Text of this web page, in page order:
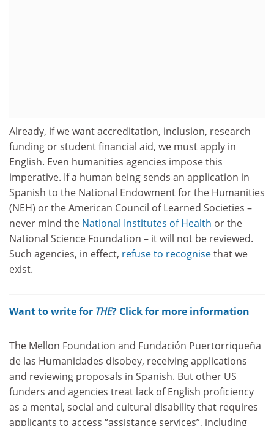
Already, if we want accreditation, inclusion, research
funding or student financial aid, we must apply in
English. Even humanities agencies impose this
imperative. If a human being sends an application in
Spanish to the National Endowment for the Humanities
(NEH) or the American Council of Learned Societies –
never mind the National Institutes of Health or the
National Science Foundation – it will not be reviewed.
Such agencies, in effect, refuse to recognisethat we
exist.
Want to write for THE? Click for more information
The Mellon Foundation and Fundación Puertorriqueña
de las Humanidades disobey, receiving applications
and reviewing proposals in Spanish. But other US
funders and agencies treat lack of English proficiency
as a mental, social and cultural disability that requires
applicants to access “assistance services”, including